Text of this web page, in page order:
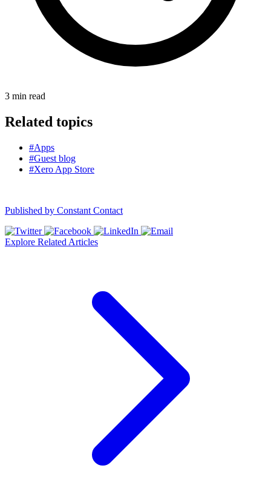
3 min read
Related topics
#Apps
#Guest blog
#Xero App Store
Published by Constant Contact
Explore Related Articles